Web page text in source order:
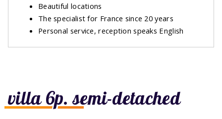
villa 6p. semi-detached
Beautiful locations
The specialist for France since 20 years
Personal service, reception speaks English